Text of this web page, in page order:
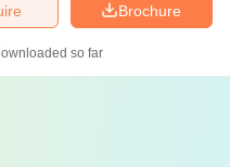
Brochure
so far